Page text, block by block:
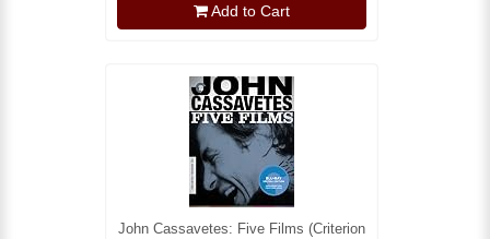
Add to Cart
John Cassavetes: Five Films (Criterion